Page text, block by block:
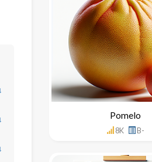
Pomelo
8K B-